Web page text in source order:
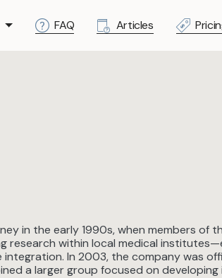
FAQ Articles
in the early 1990s, when members of
research within local medical
In 2003, the company was
a larger group focused on developing